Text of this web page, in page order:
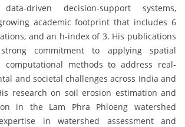
driven decision-support systems,
academic footprint that includes 6
and an h-index of 3. His publications
commitment to applying spatial
computational methods to address real-
and societal challenges across India and
research on soil erosion estimation and
in the Lam Phra Phloeng watershed
in watershed assessment and